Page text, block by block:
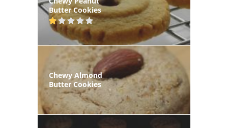
Butter Cookies
Chewy Almond
Butter Cookies